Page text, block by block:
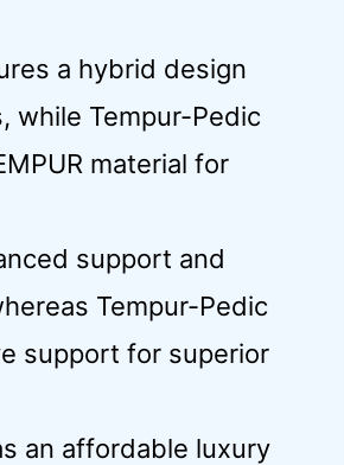
a hybrid design
while Tempur-Pedic
material for
support and
Tempur-Pedic
support for superior
an affordable luxury